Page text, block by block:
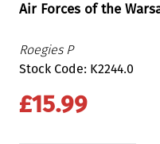
Air Forces of the
Roegies P
Stock Code: K2244.0
£15.99